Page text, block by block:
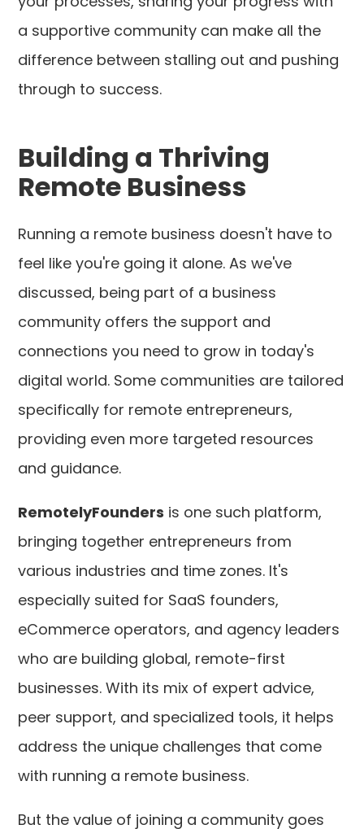
a supportive community can make all the
difference between stalling out and pushing
through to success.
Building a Thriving
Remote Business
Running a remote business doesn't have to
feel like you're going it alone. As we've
discussed, being part of a business
community offers the support and
connections you need to grow in today's
digital world. Some communities are tailored
specifically for remote entrepreneurs,
providing even more targeted resources
and guidance.
RemotelyFounders is one such platform,
bringing together entrepreneurs from
various industries and time zones. It's
especially suited for SaaS founders,
eCommerce operators, and agency leaders
who are building global, remote-first
businesses. With its mix of expert advice,
peer support, and specialized tools, it helps
address the unique challenges that come
with running a remote business.
But the value of joining a community goes